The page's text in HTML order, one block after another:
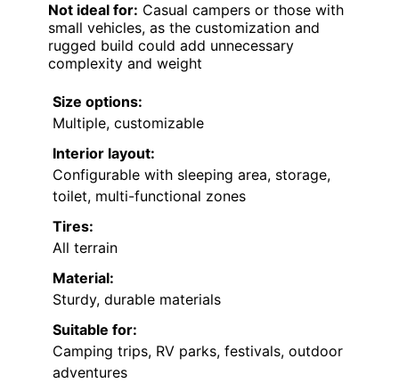
Not ideal for: Casual campers or those with
small vehicles, as the customization and
rugged build could add unnecessary
complexity and weight
Size options:
Multiple, customizable
Interior layout:
Configurable with sleeping area, storage,
toilet, multi-functional zones
Tires:
All terrain
Material:
Sturdy, durable materials
Suitable for:
Camping trips, RV parks, festivals, outdoor
adventures